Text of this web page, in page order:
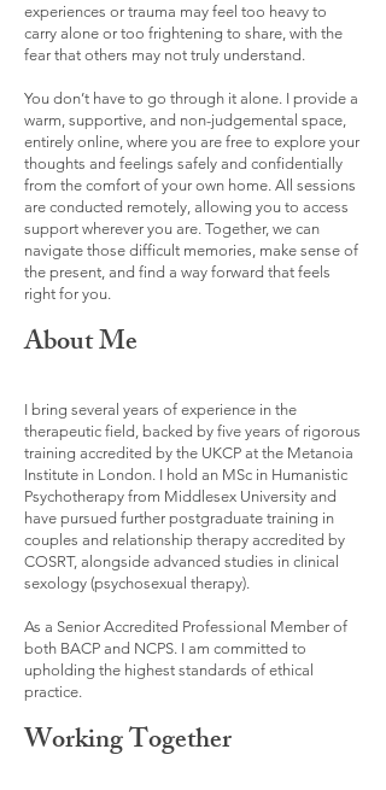
experiences or trauma may feel too heavy to
carry alone or too frightening to share, with the
fear that others may not truly understand.​
You don’t have to go through it alone. I provide a
warm, supportive, and non-judgemental space,
entirely online, where you are free to explore your
thoughts and feelings safely and confidentially
from the comfort of your own home. All sessions
are conducted remotely, allowing you to access
support wherever you are. Together, we can
navigate those difficult memories, make sense of
the present, and find a way forward that feels
right for you.
About Me
I bring several years of experience in the
therapeutic field, backed by five years of rigorous
training accredited by the UKCP at the Metanoia
Institute in London. I hold an MSc in Humanistic
Psychotherapy from Middlesex University and
have pursued further postgraduate training in
couples and relationship therapy accredited by
COSRT, alongside advanced studies in clinical
sexology (psychosexual therapy).
As a Senior Accredited Professional Member of
both BACP and NCPS. I am committed to
upholding the highest standards of ethical
practice.
Working Together